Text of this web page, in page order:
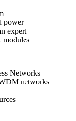
power
expert
modules
Networks
networks